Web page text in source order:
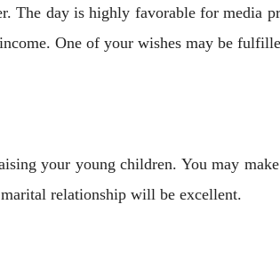
The day is highly favorable for media
One of your wishes may be
your young children. You may
relationship will be excellent.